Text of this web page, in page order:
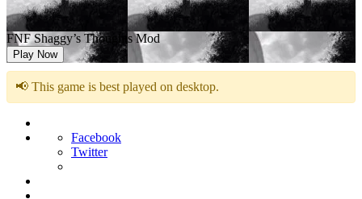
FNF Shaggy’s Thoughts Mod
Play Now
📢 This game is best played on desktop.
Facebook
Twitter